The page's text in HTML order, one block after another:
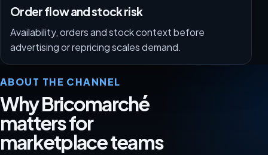
Order flow and stock risk
Availability, orders and stock context before
advertising or repricing scales demand.
ABOUT THE CHANNEL
Why Bricomarché
matters for
marketplace teams